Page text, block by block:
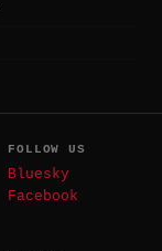
FOLLOW US
Bluesky
Facebook